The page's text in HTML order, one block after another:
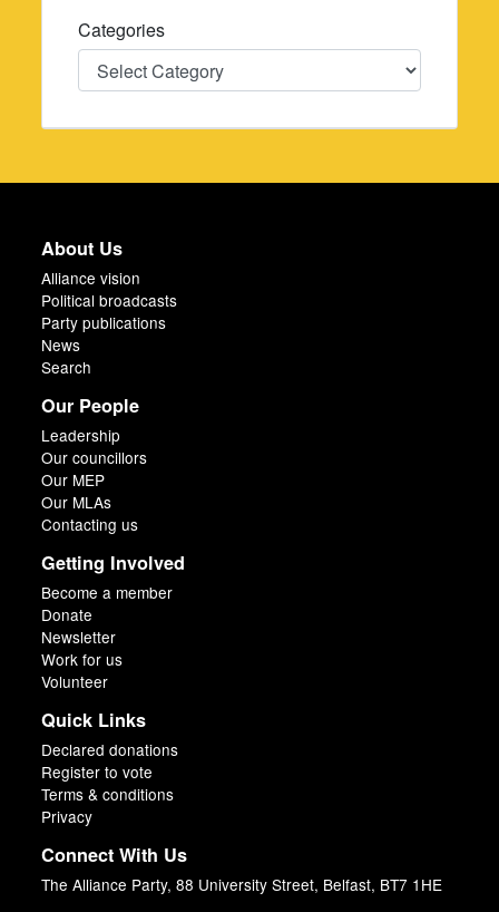
Categories
Categories
About Us
Alliance vision
Political broadcasts
Party publications
News
Search
Our People
Leadership
Our councillors
Our MEP
Our MLAs
Contacting us
Getting Involved
Become a member
Donate
Newsletter
Work for us
Volunteer
Quick Links
Declared donations
Register to vote
Terms & conditions
Privacy
Connect With Us
The Alliance Party, 88 University Street, Belfast, BT7 1HE